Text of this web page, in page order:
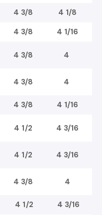
4 3/8 4 1/8
4 3/8 4 1/16
4 3/8 4
4 3/8 4
4 3/8 4 1/16
4 1/2 4 3/16
4 1/2 4 3/16
4 3/8 4
4 1/2 4 3/16